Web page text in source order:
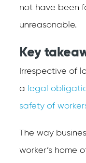
not have been
unreasonable.
Key
Irrespective of
a legal
safety of
The way
worker’s home